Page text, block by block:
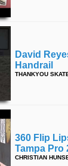
David
Handrail
THANKYOU
360 Flip
Tampa Pro
CHRISTIAN